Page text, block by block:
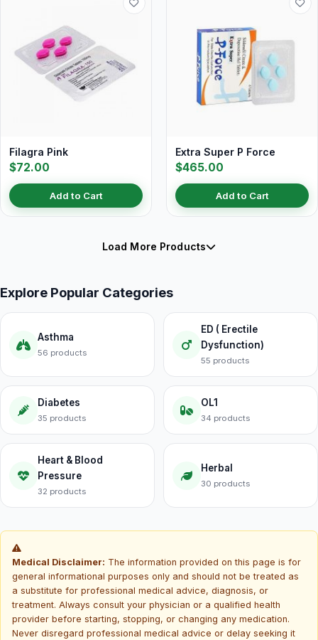
Filagra Pink
$72.00
Add to Cart
Extra Super P Force
$465.00
Add to Cart
Load More Products
Explore Popular Categories
Asthma
56 products
ED ( Erectile
Dysfunction)
55 products
Diabetes
35 products
OL1
34 products
Heart & Blood
Pressure
32 products
Herbal
30 products
Medical Disclaimer: The information provided on this page is for
general informational purposes only and should not be treated as
a substitute for professional medical advice, diagnosis, or
treatment. Always consult your physician or a qualified health
provider before starting, stopping, or changing any medication.
Never disregard professional medical advice or delay seeking it